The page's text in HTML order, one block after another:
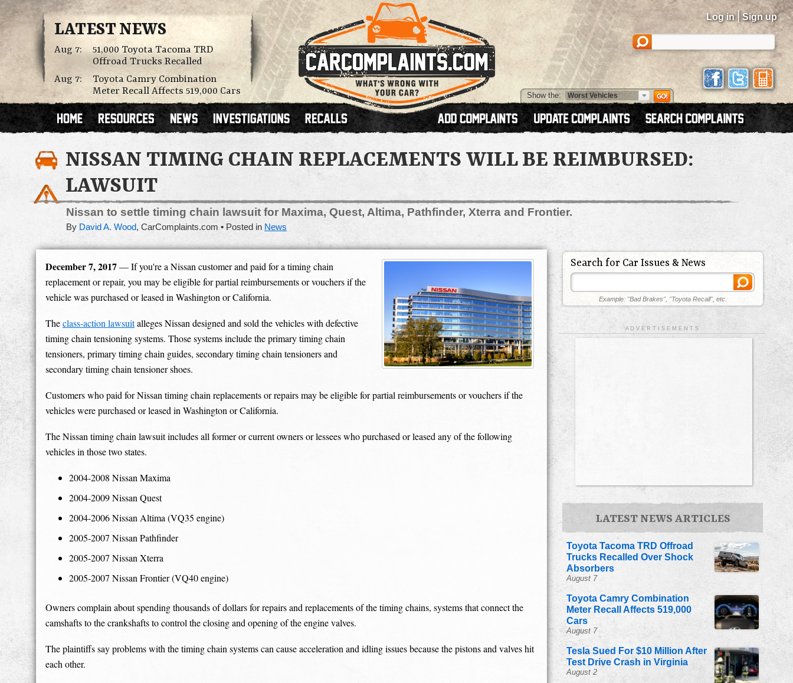
LATEST NEWS
Aug 7:
51,000 Toyota Tacoma TRD
Offroad Trucks Recalled
Aug 7:
Toyota Camry Combination
Meter Recall Affects 519,000 Cars
Log in | Sign up
Show the:
NISSAN TIMING CHAIN REPLACEMENTS WILL BE REIMBURSED:
LAWSUIT
Nissan to settle timing chain lawsuit for Maxima, Quest, Altima, Pathfinder, Xterra and Frontier.
By David A. Wood, CarComplaints.com Posted in News
December 7, 2017— If you're a Nissan customer and paid for a timing chain
replacement or repair, you may be eligible for partial reimbursements or vouchers if the
vehicle was purchased or leased in Washington or California.
Theclass-action lawsuitalleges Nissan designed and sold the vehicles with defective
timing chain tensioning systems. Those systems include the primary timing chain
tensioners, primary timing chain guides, secondary timing chain tensioners and
secondary timing chain tensioner shoes.
Customers who paid for Nissan timing chain replacements or repairs may be eligible for partial reimbursements or vouchers if the
vehicles were purchased or leased in Washington or California.
The Nissan timing chain lawsuit includes all former or current owners or lessees who purchased or leased any of the following
vehicles in those two states.
2004-2008 Nissan Maxima
2004-2009 Nissan Quest
2004-2006 Nissan Altima (VQ35 engine)
2005-2007 Nissan Pathfinder
2005-2007 Nissan Xterra
2005-2007 Nissan Frontier (VQ40 engine)
Owners complain about spending thousands of dollars for repairs and replacements of the timing chains, systems that connect the
camshafts to the crankshafts to control the closing and opening of the engine valves.
The plaintiffs say problems with the timing chain systems can cause acceleration and idling issues because the pistons and valves hit
each other.
Search for Car Issues & News
Example: "Bad Brakes", "Toyota Recall", etc.
A D V E R T I S E M E N T S
LATEST NEWS ARTICLES
Toyota Tacoma TRD Offroad
Trucks Recalled Over Shock
Absorbers
August 7
Toyota Camry Combination
Meter Recall Affects 519,000
Cars
August 7
Tesla Sued For $10 Million After
Test Drive Crash in Virginia
August 2